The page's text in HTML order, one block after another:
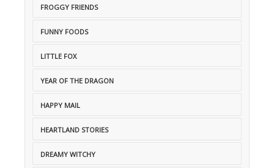
FROGGY FRIENDS
FUNNY FOODS
LITTLE FOX
YEAR OF THE DRAGON
HAPPY MAIL
HEARTLAND STORIES
DREAMY WITCHY